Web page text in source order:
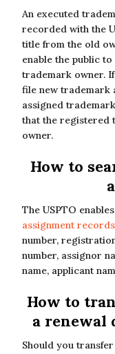
An executed
recorded with the
title from the old
enable the public
trademark owner.
file new trademark
assigned
that the registered
owner.
How to
The USPTO
assignment
number,
number, assignor
name, applicant
How to
a renewal
Should you